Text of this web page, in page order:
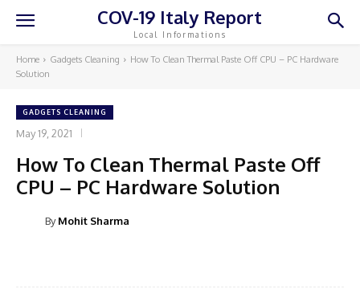
COV-19 Italy Report
Local Informations
Home Gadgets Cleaning
How To Clean Thermal Paste Off CPU – PC Hardware
Solution
GADGETS CLEANING
May 19, 2021
How To Clean Thermal Paste Off
CPU – PC Hardware Solution
By Mohit Sharma